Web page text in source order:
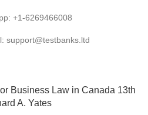
+1-6269466008
support@testbanks.ltd
Business Law in Canada 13th
A. Yates